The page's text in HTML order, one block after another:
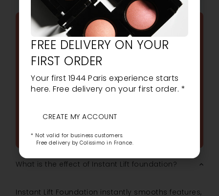
FREQUENTLY ASKED
QUESTIONS
ALL YOUR FREQUENTLY
ASKED QUESTIONS ABOUT
What is the effect of Instant Lift foundation?
Instant Lift Foundation instantly smooths features,
FREE DELIVERY ON YOUR
FIRST ORDER
Your first 1944 Paris experience starts
here. Free delivery on your first order. *
CREATE MY ACCOUNT
* Not valid for business customers.
Free delivery by Colissimo in France.